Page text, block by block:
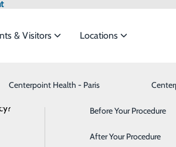
the
Bariatrics & Weight
Behavioral Health
Breast Health
& Visitors
Advance Directives
Before Your Procedure
After Your Procedure
Locations
Centerpoint Health - Paris